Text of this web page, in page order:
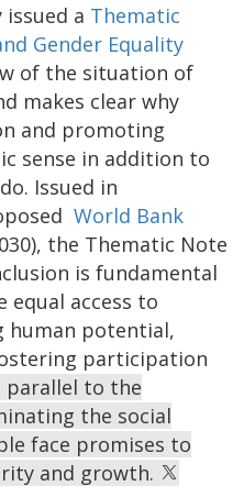
a Thematic
Gender Equality
of the situation of
makes clear why
and promoting
sense in addition to
Issued in
World Bank
the Thematic Note
is fundamental
equal access to
human potential,
participation
parallel to the
the social
face promises to
and growth.